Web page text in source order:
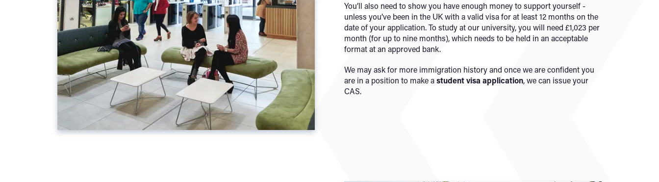
You’ll also need to show you have enough money to support yourself -
unless you’ve been in the UK with a valid visa for at least 12 months on the
date of your application. To study at our university, you will need £1,023 per
month (for up to nine months), which needs to be held in an acceptable
format at an approved bank.
We may ask for more immigration history and once we are confident you
are in a position to make astudent visa application, we can issue your
CAS.